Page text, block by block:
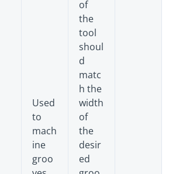
Used
to
mach
ine
groo
of
the
tool
shoul
d
matc
h the
width
of
the
desir
ed